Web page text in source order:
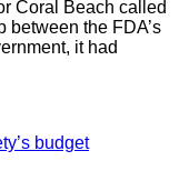
Coral Beach called
between the FDA’s
it had